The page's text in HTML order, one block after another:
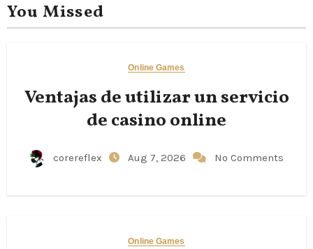
You Missed
Online Games
Ventajas de utilizar un servicio
de casino online
corereflex Aug 7, 2026 No Comments
Online Games